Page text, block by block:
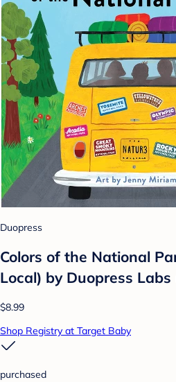
Duopress
Colors of the National
Local) by Duopress Labs
$8.99
Shop Registry at Target Baby
purchased